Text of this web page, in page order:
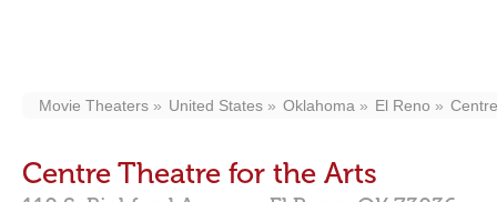
Movie Theaters United States Oklahoma El Reno
Centre Theatre for the Arts